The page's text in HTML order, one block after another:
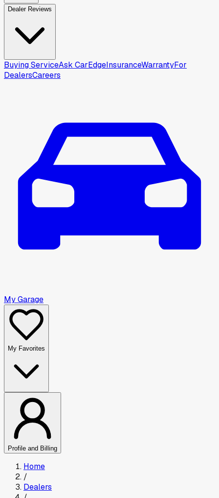
Dealer Reviews
Buying ServiceAsk CarEdgeInsuranceWarrantyFor
DealersCareers
My Garage
My Favorites
Profile and Billing
Home
/
Dealers